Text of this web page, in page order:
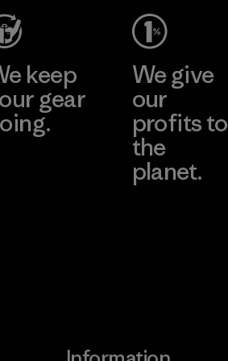
keep
gear
We give
our
profits to
the
planet.